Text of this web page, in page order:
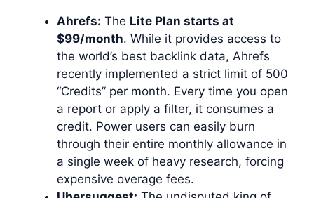
Ahrefs: The Lite Plan starts at
$99/month. While it provides access to
the world’s best backlink data, Ahrefs
recently implemented a strict limit of 500
“Credits” per month. Every time you open
a report or apply a filter, it consumes a
credit. Power users can easily burn
through their entire monthly allowance in
a single week of heavy research, forcing
expensive overage fees.